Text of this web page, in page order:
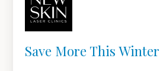
Save More This Winter